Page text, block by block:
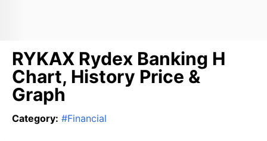
RYKAX Rydex Banking H
Chart, History Price &
Graph
Category: #Financial